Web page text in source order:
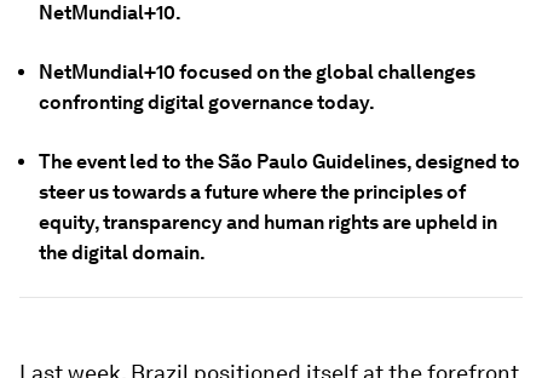
NetMundial+10.
NetMundial+10 focused on the global challenges
confronting digital governance today.
The event led to the São Paulo Guidelines, designed to
steer us towards a future where the principles of
equity, transparency and human rights are upheld in
the digital domain.
Last week, Brazil positioned itself at the forefront